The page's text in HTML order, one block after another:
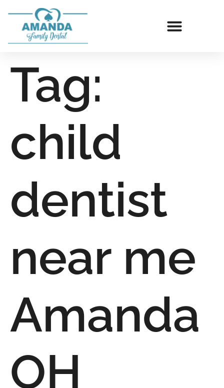
Tag:
child
dentist
near me
Amanda
OH